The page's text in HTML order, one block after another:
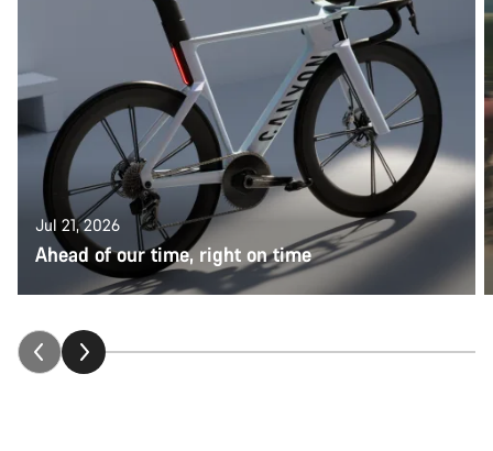
Jul 21, 2026
Ahead of our time, right on time